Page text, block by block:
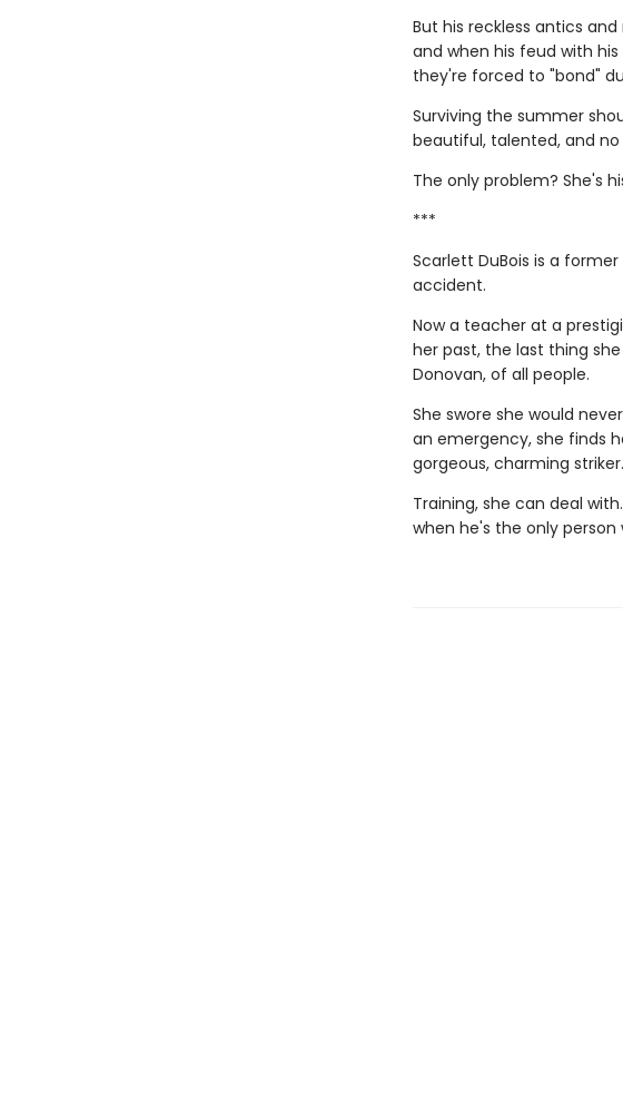
But his reckless antics
and when his feud with
they're forced to "bond"
Surviving the summer
beautiful, talented, and
The only problem? She's
***
Scarlett DuBois is a
accident.
Now a teacher at a
her past, the last thing
Donovan, of all people.
She swore she would
an emergency, she finds
gorgeous, charming striker.
Training, she can deal
when he's the only